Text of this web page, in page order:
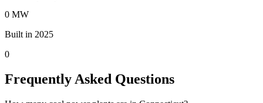
0 MW
Built in 2025
0
Frequently Asked Questions